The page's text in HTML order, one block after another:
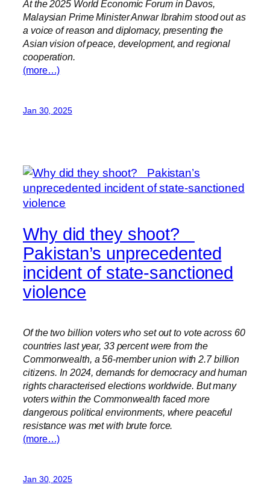
At the 2025 World Economic Forum in Davos,
Malaysian Prime Minister Anwar Ibrahim stood out as
a voice of reason and diplomacy, presenting the
Asian vision of peace, development, and regional
cooperation.
(more…)
Jan 30, 2025
Why did they shoot?
Pakistan’s unprecedented
incident of state-sanctioned
violence
Of the two billion voters who set out to vote across 60
countries last year, 33 percent were from the
Commonwealth, a 56-member union with 2.7 billion
citizens. In 2024, demands for democracy and human
rights characterised elections worldwide. But many
voters within the Commonwealth faced more
dangerous political environments, where peaceful
resistance was met with brute force.
(more…)
Jan 30, 2025